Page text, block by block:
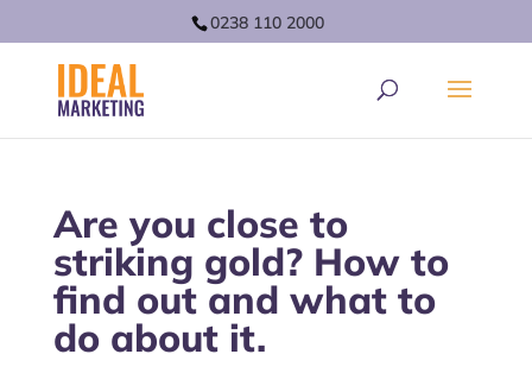
0238 110 2000
Are you close to
striking gold? How to
find out and what to
do about it.